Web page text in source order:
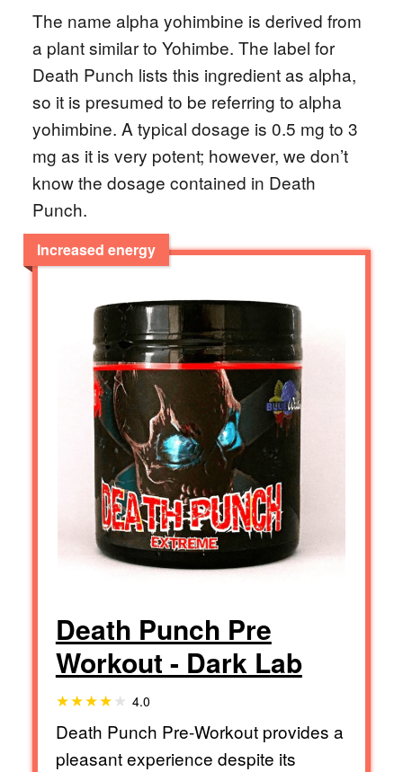
The name alpha yohimbine is derived from
a plant similar to Yohimbe. The label for
Death Punch lists this ingredient as alpha,
so it is presumed to be referring to alpha
yohimbine. A typical dosage is 0.5 mg to 3
mg as it is very potent; however, we don’t
know the dosage contained in Death
Punch.
Increased energy
Death Punch Pre
Workout - Dark Lab
4.0
Death Punch Pre-Workout provides a
pleasant experience despite its